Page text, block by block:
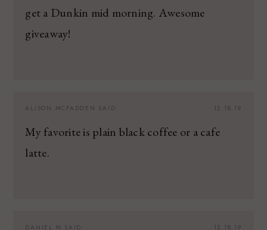
get a Dunkin mid morning. Awesome
giveaway!
12.18.19
ALISON MCFADDEN SAID:
My favorite is plain black coffee or a cafe
latte.
12.18.19
DANIEL M SAID: